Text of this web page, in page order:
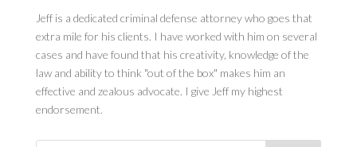
Jeff is a dedicated criminal defense attorney who goes that
extra mile for his clients. I have worked with him on several
cases and have found that his creativity, knowledge of the
law and ability to think "out of the box" makes him an
effective and zealous advocate. I give Jeff my highest
endorsement.